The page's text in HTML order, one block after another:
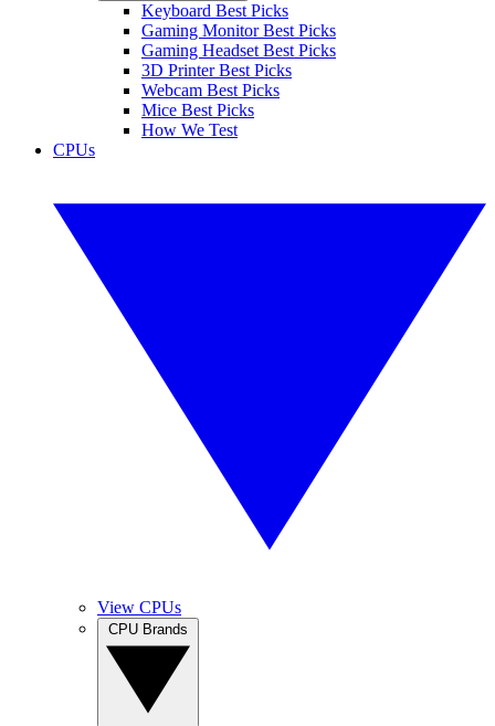
Keyboard Best Picks
Gaming Monitor Best Picks
Gaming Headset Best Picks
3D Printer Best Picks
Webcam Best Picks
Mice Best Picks
How We Test
CPUs
View CPUs